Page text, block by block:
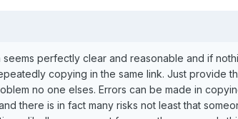
perfectly clear and reasonable and if
copying in the same link. Just provide
no one elses. Errors can be made in
there is in fact many risks not least that